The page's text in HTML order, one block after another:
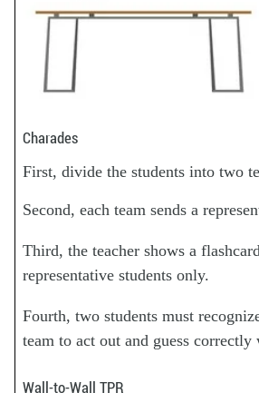
Charades
First, divide the students into two
Second, each team sends a
Third, the teacher shows a
representative students only.
Fourth, two students must
team to act out and guess
Wall-to-Wall TPR